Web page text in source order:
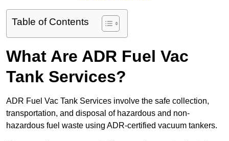
Table of Contents
What Are ADR Fuel Vac
Tank Services?
ADR Fuel Vac Tank Services involve the safe collection,
transportation, and disposal of hazardous and non-
hazardous fuel waste using ADR-certified vacuum tankers.